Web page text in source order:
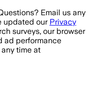
Email us any
updated our Privacy
surveys, our browser
ad performance
time at